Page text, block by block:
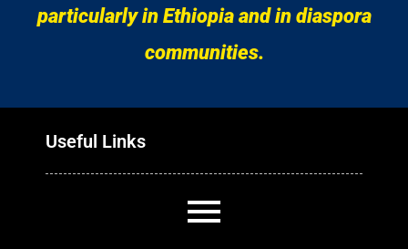
particularly in Ethiopia and in diaspora
communities.
Useful Links